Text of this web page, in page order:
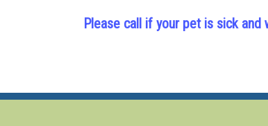
Please call if your pet is sick and